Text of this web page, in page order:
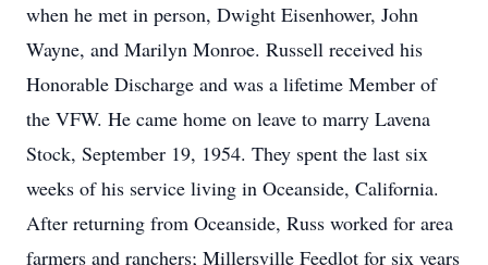
when he met in person, Dwight Eisenhower, John
Wayne, and Marilyn Monroe. Russell received his
Honorable Discharge and was a lifetime Member of
the VFW. He came home on leave to marry Lavena
Stock, September 19, 1954. They spent the last six
weeks of his service living in Oceanside, California.
After returning from Oceanside, Russ worked for area
farmers and ranchers; Millersville Feedlot for six years